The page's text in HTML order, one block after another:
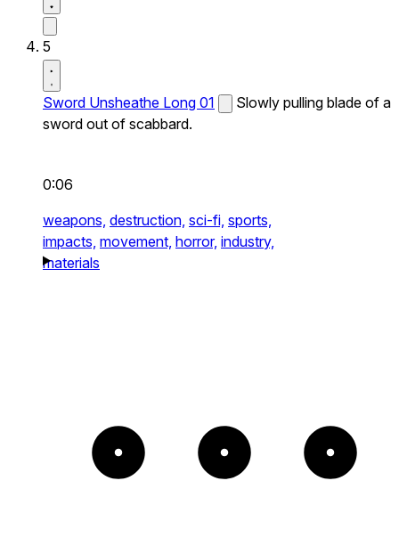
5
Sword Unsheathe Long 01
Slowly pulling blade of a
sword out of scabbard.
0:06
weapons, destruction, sci-fi, sports,
impacts, movement, horror, industry,
materials